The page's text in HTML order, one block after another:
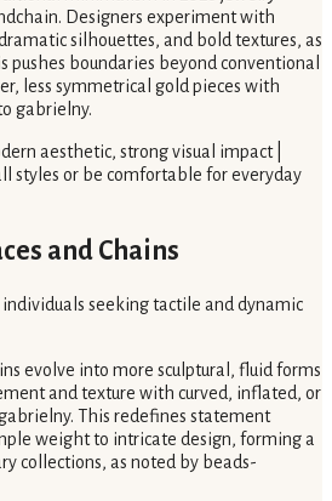
Designers experiment with
silhouettes, and bold textures, as
pushes boundaries beyond conventional
less symmetrical gold pieces with
gabrielny.
aesthetic, strong visual impact |
styles or be comfortable for everyday
and Chains
seeking tactile and dynamic
evolve into more sculptural, fluid forms
and texture with curved, inflated, or
This redefines statement
weight to intricate design, forming a
collections, as noted by beads-